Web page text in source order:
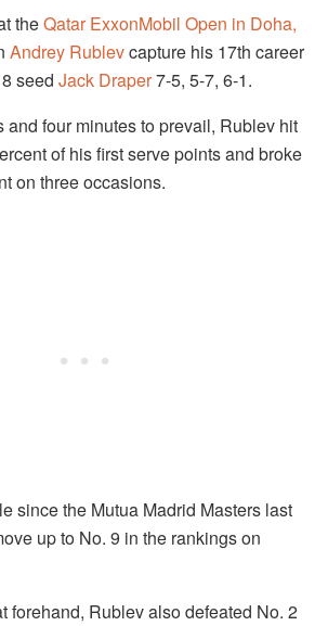
theQatar ExxonMobil Open in Doha,
Andrey Rublevcapture his 17th career
seed Jack Draper7-5, 5-7, 6-1.
and four minutes to prevail, Rublev hit
of his first serve points and broke
on three occasions.
since the Mutua Madrid Masters last
up to No. 9 in the rankings on
forehand, Rublev also defeated No. 2